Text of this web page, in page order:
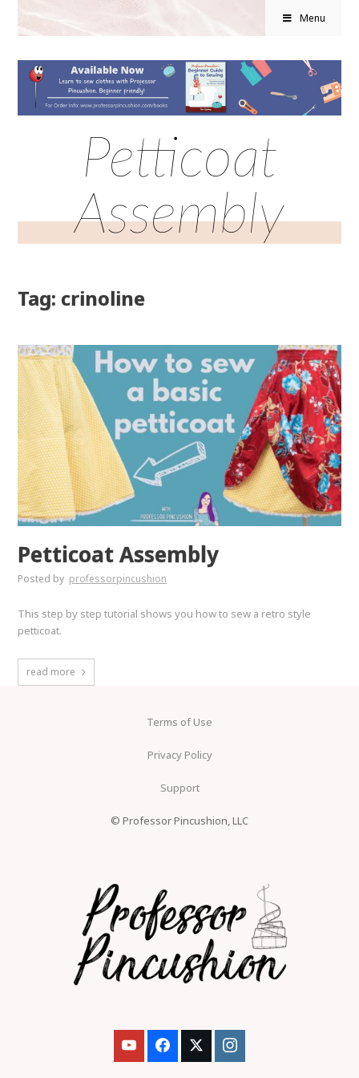
Menu
Petticoat
Assembly
Tag: crinoline
Petticoat Assembly
Posted by professorpincushion
This step by step tutorial shows you how to sew a retro style
petticoat.
read more
Terms of Use
Privacy Policy
Support
© Professor Pincushion, LLC